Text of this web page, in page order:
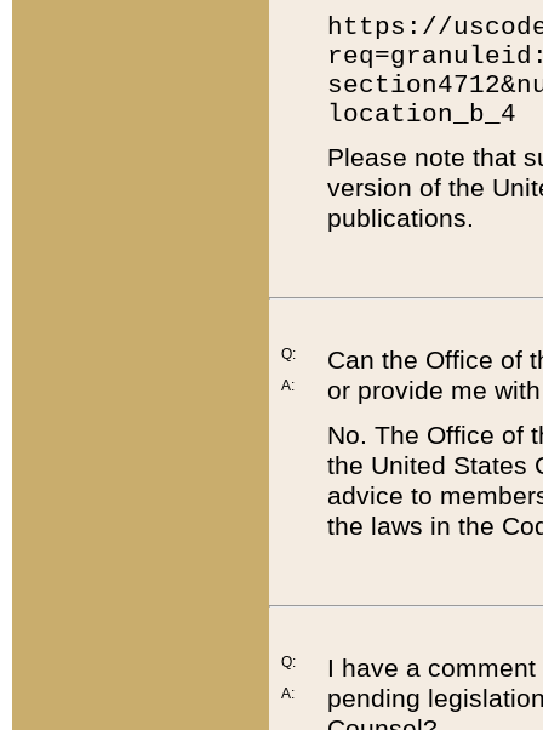
https://
location_b_4
Please note that
version of the
publications.
Q:
A:
Can the Office of
or provide me
No. The Office of
the United States
advice to
the laws in the
Q:
A:
I have a
pending